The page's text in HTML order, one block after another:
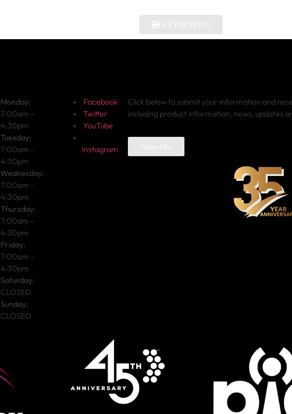
GET PRINTING
Monday:
7:00am –
4:30pm
Tuesday:
7:00am –
4:30pm
Wednesday:
7:00am –
4:30pm
Thursday:
7:00am –
4:30pm
Friday:
7:00am –
4:30pm
Saturday:
CLOSED
Sunday:
CLOSED
Facebook
Twitter
YouTube
Instagram
Click below to submit your information and
including product information, news, updates
Subscribe